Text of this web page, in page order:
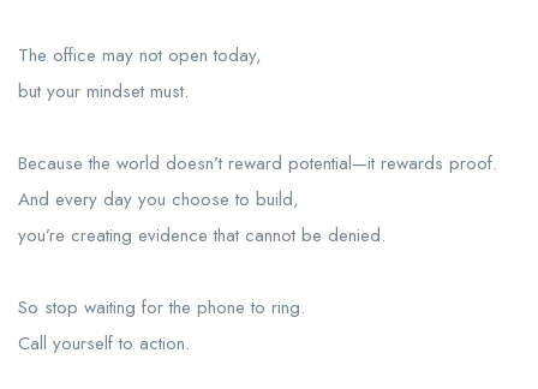
The office may not open today,
but your mindset must.
Because the world doesn’t reward potential—it rewards proof.
And every day you choose to build,
you’re creating evidence that cannot be denied.
So stop waiting for the phone to ring.
Call yourself to action.